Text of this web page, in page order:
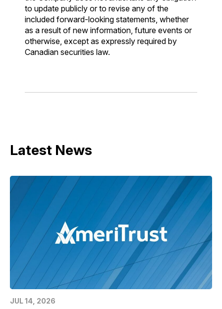
to update publicly or to revise any of the
included forward-looking statements, whether
as a result of new information, future events or
otherwise, except as expressly required by
Canadian securities law.
Latest News
JUL 14, 2026